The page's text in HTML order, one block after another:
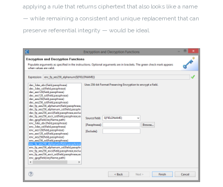
applying a rule that returns ciphertext that also looks like a name
— while remaining a consistent and unique replacement that can
preserve referential integrity — would be ideal.